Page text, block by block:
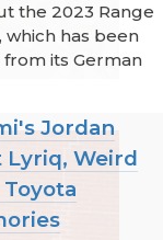
the 2023 Range
which has been
its German
Jordan
Lyriq, Weird